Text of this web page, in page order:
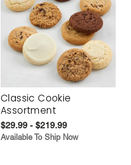
Classic Cookie
Assortment
$29.99 - $219.99
Available To Ship Now